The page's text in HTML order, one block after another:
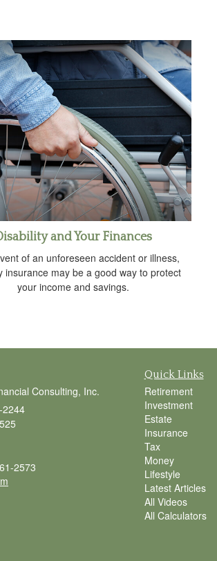
and Your Finances
of an unforeseen accident or illness,
insurance may be a good way to protect
your income and savings.
Consulting, Inc.
2244
2573
Quick Links
Retirement
Investment
Estate
Insurance
Tax
Money
Lifestyle
Latest Articles
All Videos
All Calculators